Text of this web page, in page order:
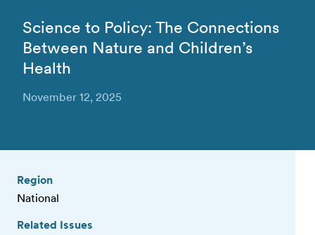
Science to Policy: The Connections
Between Nature and Children’s
Health
November 12, 2025
Region
National
Related Issues